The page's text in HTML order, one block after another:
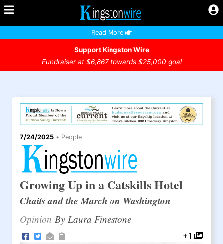
Read More
Support Kingston Wire
Fundraiser at $6,867 towards $25,000 goal
7/24/2025 • People
Growing Up in a Catskills Hotel
Chaits and the March on Washington
Opinion By Laura Finestone
+1